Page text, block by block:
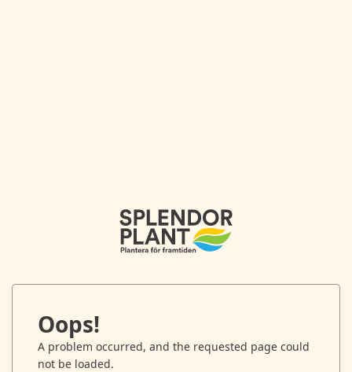
Oops!
A problem occurred, and the requested page could
not be loaded.